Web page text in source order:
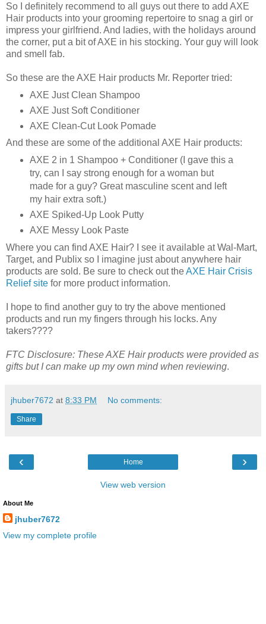
So I definitely recommend to all guys out there to add AXE
Hair products into your grooming repertoire to snag a girl or
impress your girlfriend. And ladies, with the holidays around
the corner, put a bit of AXE in his stocking. Your guy will look
and smell fab.
So these are the AXE Hair products Mr. Reporter tried:
AXE Just Clean Shampoo
AXE Just Soft Conditioner
AXE Clean-Cut Look Pomade
And these are some of the additional AXE Hair products:
AXE 2 in 1 Shampoo + Conditioner (I gave this a
try, can I say strong enough for a woman but
made for a guy? Great masculine scent and left
my hair extra soft.)
AXE Spiked-Up Look Putty
AXE Messy Look Paste
Where you can find AXE Hair? I see it available at Wal-Mart,
Target, and Publix so I imagine just about anywhere hair
products are sold. Be sure to check out theAXE Hair Crisis
Relief site for more product information.
I hope to find another guy to try the above mentioned
products and run my fingers through his locks. Any
takers????
FTC Disclosure: These AXE Hair products were provided as
gifts but I can make up my own mind when reviewing.
jhuber7672 at 8:33 PM No comments:
Share
‹ ›
Home
View web version
About Me
jhuber7672
View my complete profile